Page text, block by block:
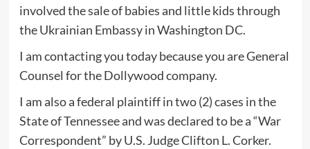
involved the sale of babies and little kids through
the Ukrainian Embassy in Washington DC.
I am contacting you today because you are General
Counsel for the Dollywood company.
I am also a federal plaintiff in two (2) cases in the
State of Tennessee and was declared to be a “War
Correspondent” by U.S. Judge Clifton L. Corker.